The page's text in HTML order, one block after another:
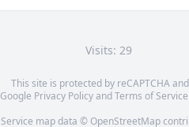
Visits: 29
This site is protected by reCAPTCHA
Google Privacy PolicyandTerms of Service
Service map data © OpenStreetMap